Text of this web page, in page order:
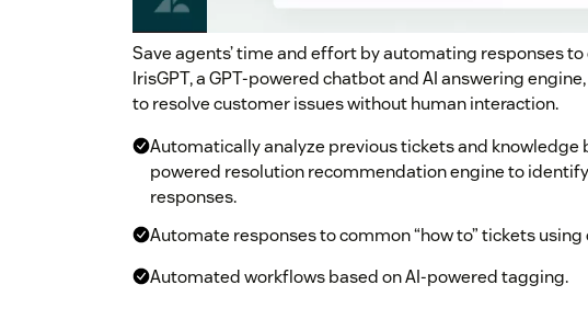
Save agents’ time and effort by automating responses
IrisGPT, a GPT-powered chatbot and AI answering
to resolve customer issues without human interaction.
Automatically analyze previous tickets and knowledge
powered resolution recommendation engine to
responses.
Automate responses to common “how to” tickets
Automated workflows based on AI-powered tagging.